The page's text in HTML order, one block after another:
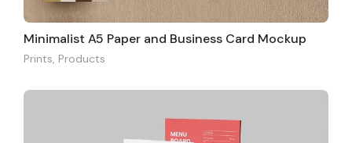
Minimalist A5 Paper and Business Card Mockup
Prints, Products